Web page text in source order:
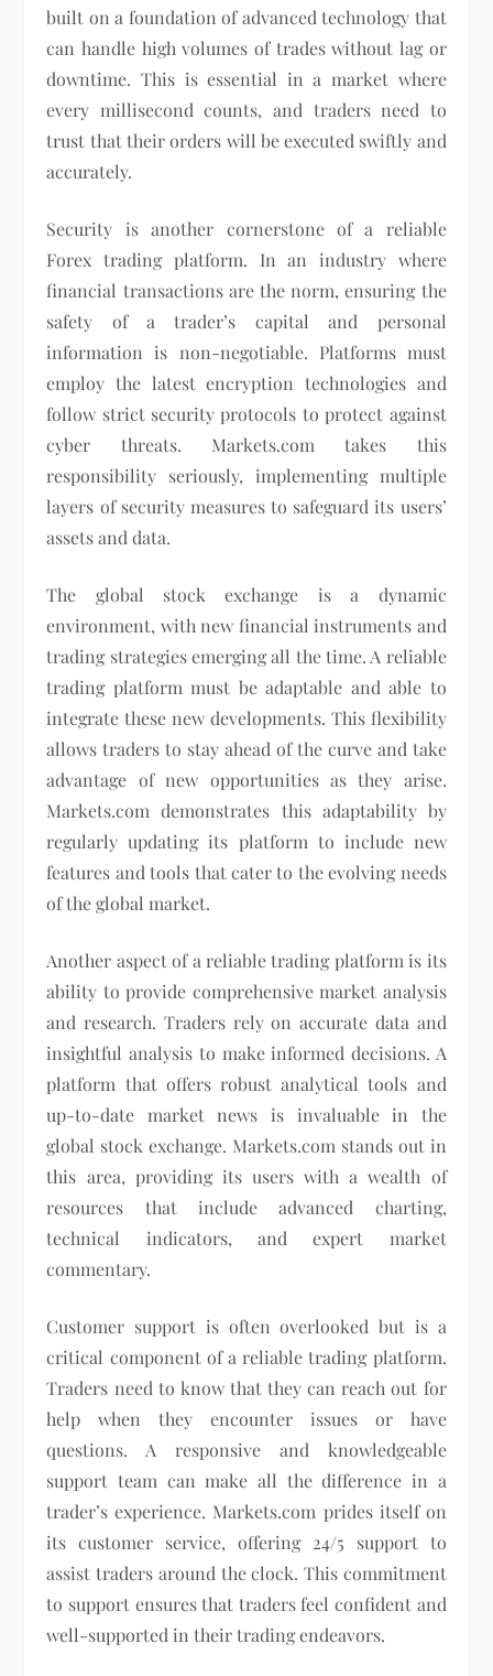
built on a foundation of advanced technology that
can handle high volumes of trades without lag or
downtime. This is essential in a market where
every millisecond counts, and traders need to
trust that their orders will be executed swiftly and
accurately.
Security is another cornerstone of a reliable
Forex trading platform. In an industry where
financial transactions are the norm, ensuring the
safety of a trader’s capital and personal
information is non-negotiable. Platforms must
employ the latest encryption technologies and
follow strict security protocols to protect against
cyber threats. Markets.com takes this
responsibility seriously, implementing multiple
layers of security measures to safeguard its users’
assets and data.
The global stock exchange is a dynamic
environment, with new financial instruments and
trading strategies emerging all the time. A reliable
trading platform must be adaptable and able to
integrate these new developments. This flexibility
allows traders to stay ahead of the curve and take
advantage of new opportunities as they arise.
Markets.com demonstrates this adaptability by
regularly updating its platform to include new
features and tools that cater to the evolving needs
of the global market.
Another aspect of a reliable trading platform is its
ability to provide comprehensive market analysis
and research. Traders rely on accurate data and
insightful analysis to make informed decisions. A
platform that offers robust analytical tools and
up-to-date market news is invaluable in the
global stock exchange. Markets.com stands out in
this area, providing its users with a wealth of
resources that include advanced charting,
technical indicators, and expert market
commentary.
Customer support is often overlooked but is a
critical component of a reliable trading platform.
Traders need to know that they can reach out for
help when they encounter issues or have
questions. A responsive and knowledgeable
support team can make all the difference in a
trader’s experience. Markets.com prides itself on
its customer service, offering 24/5 support to
assist traders around the clock. This commitment
to support ensures that traders feel confident and
well-supported in their trading endeavors.